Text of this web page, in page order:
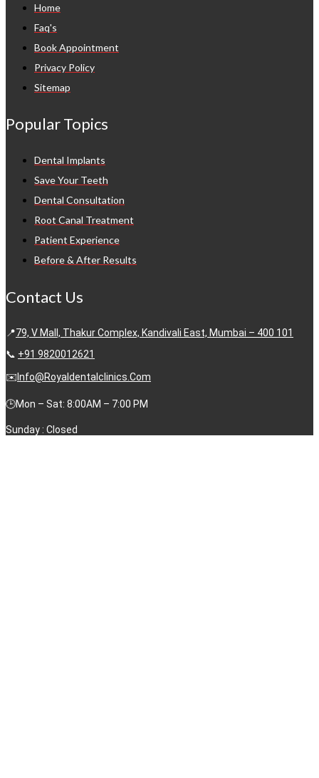
Home
Faq's
Book Appointment
Privacy Policy
Sitemap
Popular Topics
Dental Implants
Save Your Teeth
Dental Consultation
Root Canal Treatment
Patient Experience
Before & After Results
Contact Us
📍79, V Mall, Thakur Complex, Kandivali East, Mumbai – 400 101
📞 +91 9820012621
✉️ Info@royaldentalclinics.com
🕒Mon – Sat: 8:00AM – 7:00 PM
Sunday : Closed